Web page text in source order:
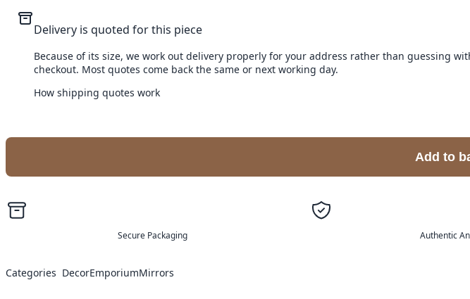
Delivery is quoted for this piece
Because of its size, we work out delivery properly for your address rather than guessing
checkout. Most quotes come back the same or next working day.
How shipping quotes work
Add to
Secure Packaging Authentic
Categories DecorEmporiumMirrors